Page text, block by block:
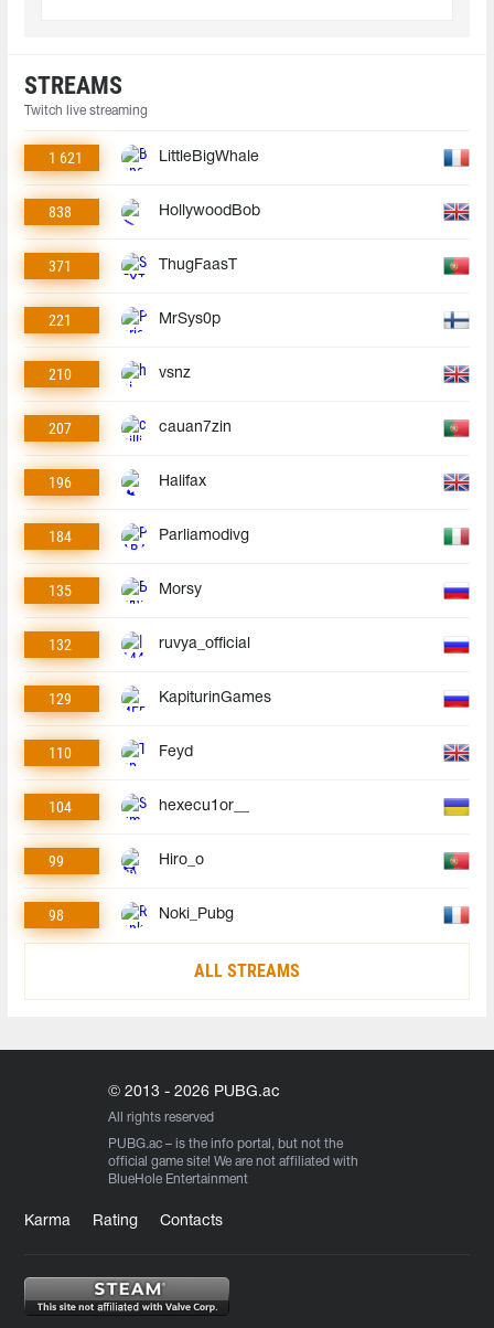
STREAMS
Twitch live streaming
1 621 LittleBigWhale
838 HollywoodBob
371 ThugFaasT
221 MrSys0p
210 vsnz
207 cauan7zin
196 Halifax
184 Parliamodivg
135 Morsy
132 ruvya_official
129 KapiturinGames
110 Feyd
104 hexecu1or__
99 Hiro_o
98 Noki_Pubg
ALL STREAMS
© 2013 - 2026 PUBG.ac
All rights reserved
PUBG.ac – is the info portal, but not the
official game site! We are not affiliated with
BlueHole Entertainment
Karma Rating Contacts